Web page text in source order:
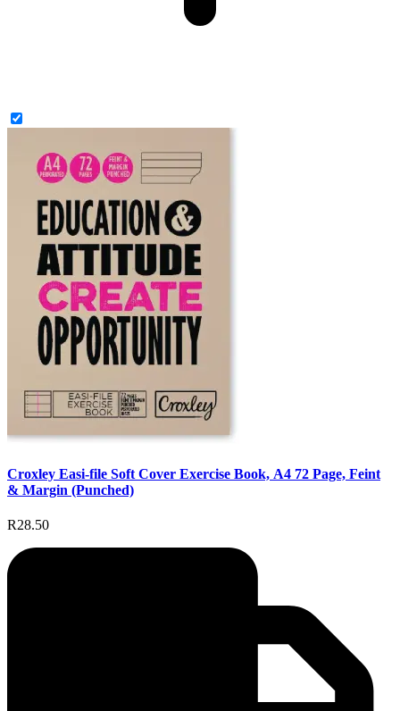
Croxley Easi-file Soft Cover Exercise Book, A4 72 Page, Feint
& Margin (Punched)
R28.50